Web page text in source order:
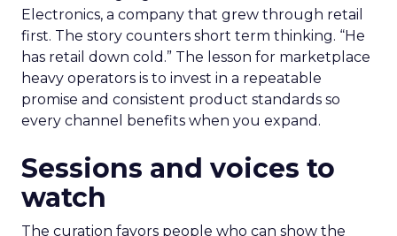
Electronics, a company that grew through retail
first. The story counters short term thinking. “He
has retail down cold.” The lesson for marketplace
heavy operators is to invest in a repeatable
promise and consistent product standards so
every channel benefits when you expand.
Sessions and voices to
watch
The curation favors people who can show the